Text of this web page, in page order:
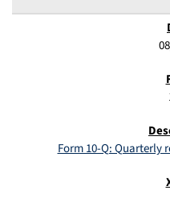
Form 10-Q: Quarterly